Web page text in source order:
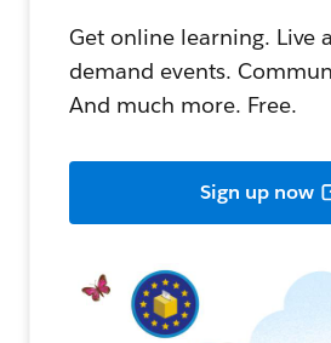
Get online learning. Live
demand events.
And much more. Free.
Sign up now